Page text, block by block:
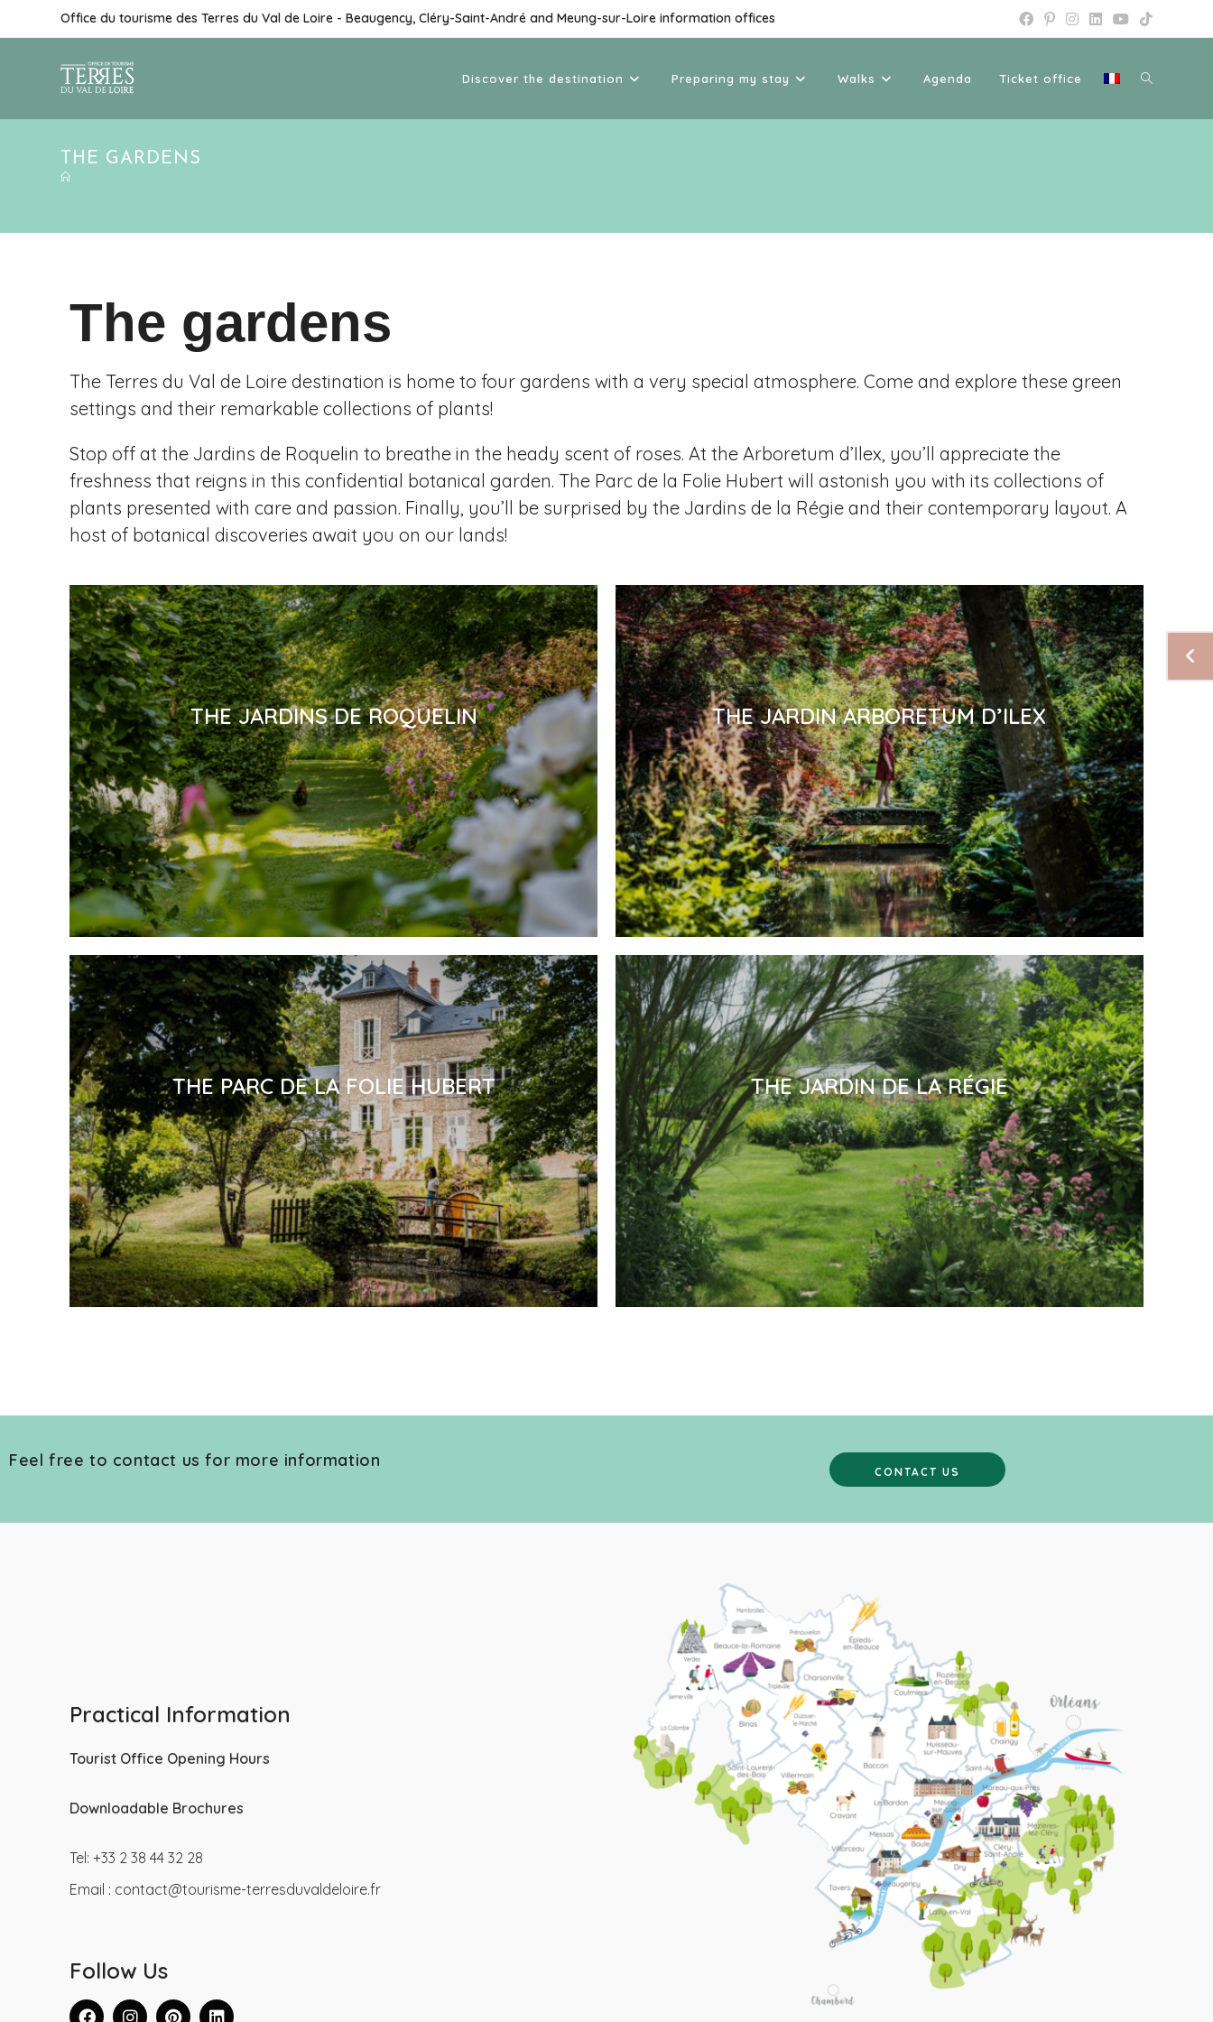
Office du tourisme des Terres du Val de Loire - Beaugency, Cléry-Saint-André and Meung-sur-Loire information offices
Discover the destination Preparing my stay Walks Agenda Ticket office
THE GARDENS
The gardens
The Terres du Val de Loire destination is home to four gardens with a very special atmosphere. Come and explore these green
settings and their remarkable collections of plants!
Stop off at the Jardins de Roquelin to breathe in the heady scent of roses. At the Arboretum d’Ilex, you’ll appreciate the
freshness that reigns in this confidential botanical garden. The Parc de la Folie Hubert will astonish you with its collections of
plants presented with care and passion. Finally, you’ll be surprised by the Jardins de la Régie and their contemporary layout. A
host of botanical discoveries await you on our lands!
THE JARDINS DE ROQUELIN
THE PARC DE LA FOLIE HUBERT
THE JARDIN ARBORETUM D’ILEX
THE JARDIN DE LA RÉGIE
Feel free to contact us for more information
CONTACT US
CONTACT US
Practical Information
Tourist Office Opening Hours
Downloadable Brochures
Tel: +33 2 38 44 32 28
Email : contact@tourisme-terresduvaldeloire.fr
Follow Us